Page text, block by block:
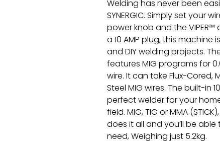
Welding has never been
SYNERGIC. Simply set your
power knob and the
a 10 AMP plug, this machine
and DIY welding projects. The
features MIG programs for
wire. It can take Flux-Cored,
Steel MIG wires. The built-in
perfect welder for your
field. MIG, TIG or MMA
does it all and you’ll be
need, Weighing just 5.2kg.